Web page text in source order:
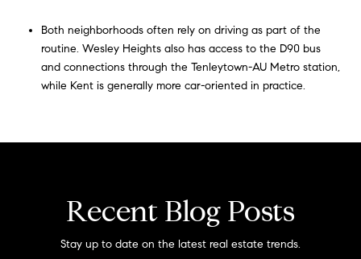
Both neighborhoods often rely on driving as part of the
routine. Wesley Heights also has access to the D90 bus
and connections through the Tenleytown-AU Metro station,
while Kent is generally more car-oriented in practice.
Recent Blog Posts
Stay up to date on the latest real estate trends.